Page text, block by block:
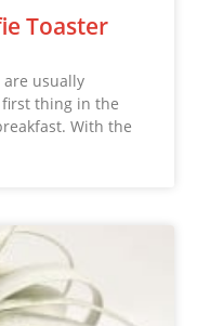
Toaster
are usually
thing in the
With the